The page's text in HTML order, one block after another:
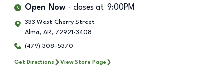
Open Now closes at 9:00PM
333 West Cherry Street
Alma, AR, 72921-3408
(479) 308-5370
Get Directions View Store Page